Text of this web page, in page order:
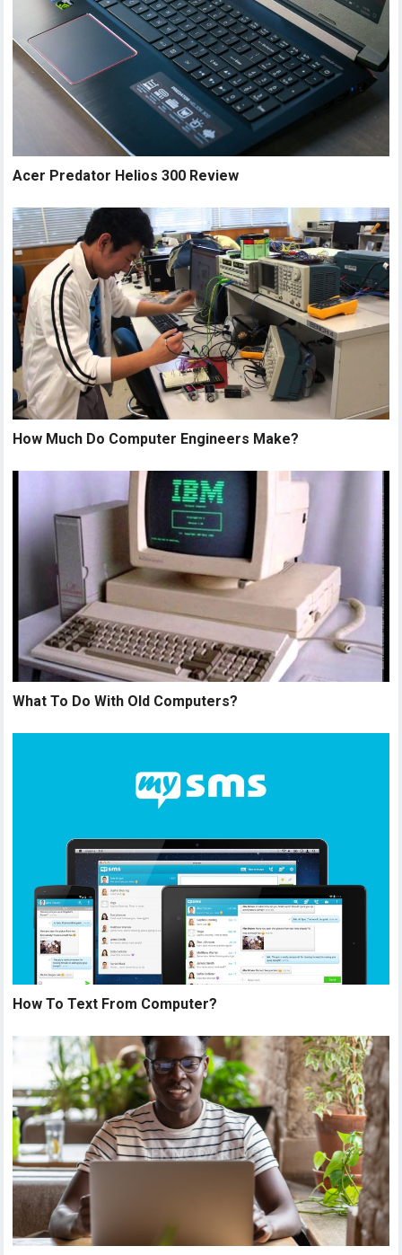
Acer Predator Helios 300 Review
How Much Do Computer Engineers Make?
What To Do With Old Computers?
How To Text From Computer?